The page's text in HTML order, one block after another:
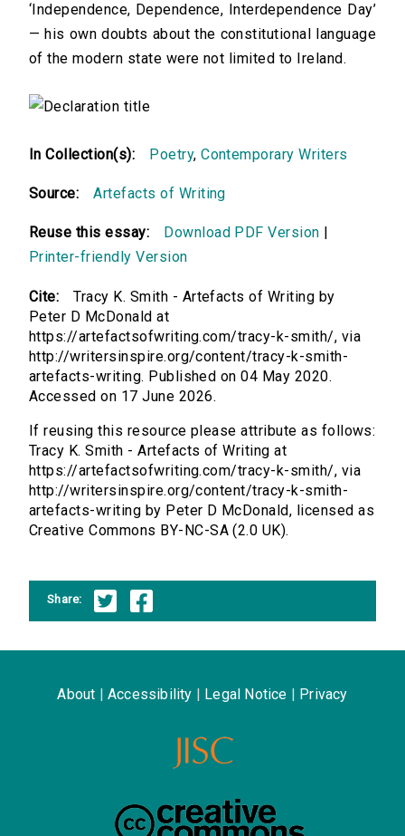
‘Independence, Dependence, Interdependence Day’
— his own doubts about the constitutional language
of the modern state were not limited to Ireland.
In Collection(s): Poetry,Contemporary Writers
Source: Artefacts of Writing
Reuse this essay: Download PDF Version
Printer-friendly Version
Cite:
Tracy K. Smith - Artefacts of Writing by
Peter D McDonald at
https://artefactsofwriting.com/tracy-k-smith/, via
http://writersinspire.org/content/tracy-k-smith-
artefacts-writing. Published on 04 May 2020.
Accessed on 17 June 2026.
If reusing this resource please attribute as follows:
Tracy K. Smith - Artefacts of Writing at
https://artefactsofwriting.com/tracy-k-smith/, via
http://writersinspire.org/content/tracy-k-smith-
artefacts-writing by Peter D McDonald, licensed as
Creative Commons BY-NC-SA (2.0 UK).
Share:
About | Accessibility | Legal Notice | Privacy